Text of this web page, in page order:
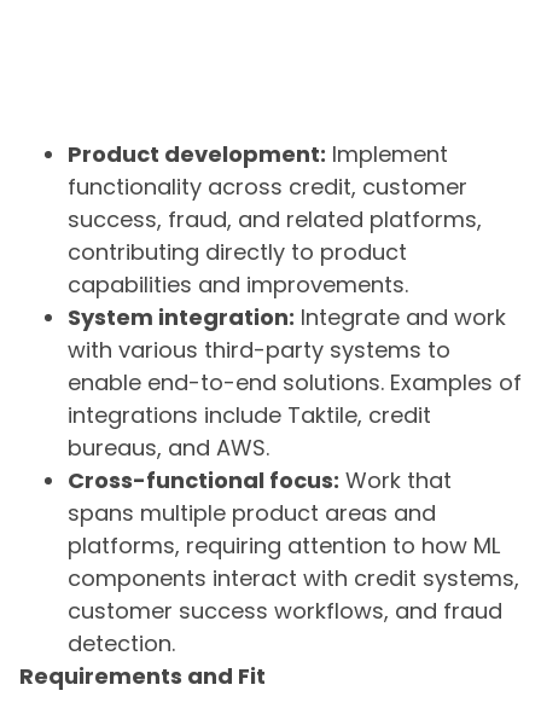
Product development: Implement
functionality across credit, customer
success, fraud, and related platforms,
contributing directly to product
capabilities and improvements.
System integration: Integrate and work
with various third-party systems to
enable end-to-end solutions. Examples of
integrations include Taktile, credit
bureaus, and AWS.
Cross-functional focus: Work that
spans multiple product areas and
platforms, requiring attention to how ML
components interact with credit systems,
customer success workflows, and fraud
detection.
Requirements and Fit